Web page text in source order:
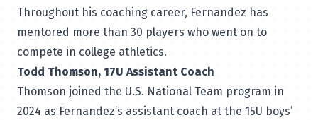
Throughout his coaching career, Fernandez has
mentored more than 30 players who went on to
compete in college athletics.
Todd Thomson, 17U Assistant Coach
Thomson joined the U.S. National Team program in
2024 as Fernandez’s assistant coach at the 15U boys’